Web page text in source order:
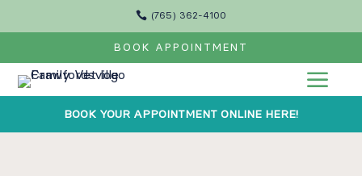
 (765) 362-4100
BOOK APPOINTMENT
a
BOOK YOUR APPOINTMENT ONLINE HERE!